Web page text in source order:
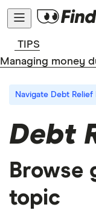
TIPS
Managing money
Navigate Debt Relief
Debt
Browse
topic